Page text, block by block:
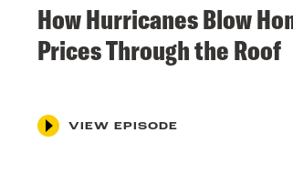
How Hurricanes Blow
Prices Through the Roof
VIEW EPISODE